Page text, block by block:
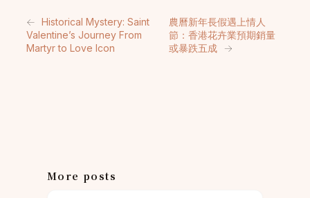
← Historical Mystery: Saint
Valentine’s Journey From
Martyr to Love Icon
農曆新年長假遇上情人
節：香港花卉業預期銷量
或暴跌五成
→
More posts